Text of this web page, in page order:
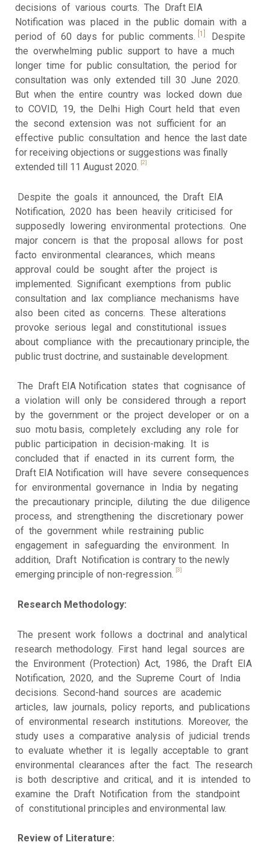
decisions of various courts. The Draft EIA
Notification was placed in the public domain with a
period of 60 days for public comments.
[1]
Despite
the overwhelming public support to have a much
longer time for public consultation, the period for
consultation was only extended till 30 June 2020.
But when the entire country was locked down due
to COVID, 19, the Delhi High Court held that even
the second extension was not sufficient for an
effective public consultation and hence the last date
for receiving objections or suggestions was finally
extended till 11 August 2020. [2]
Despite the goals it announced, the Draft EIA
Notification, 2020 has been heavily criticised for
supposedly lowering environmental protections. One
major concern is that the proposal allows for post
facto environmental clearances, which means
approval could be sought after the project is
implemented. Significant exemptions from public
consultation and lax compliance mechanisms have
also been cited as concerns. These alterations
provoke serious legal and constitutional issues
about compliance with the precautionary principle, the
public trust doctrine, and sustainable development.
The Draft EIA Notification states that cognisance of
a violation will only be considered through a report
by the government or the project developer or on a
suo motu basis, completely excluding any role for
public participation in decision-making. It is
concluded that if enacted in its current form, the
Draft EIA Notification will have severe consequences
for environmental governance in India by negating
the precautionary principle, diluting the due diligence
process, and strengthening the discretionary power
of the government while restraining public
engagement in safeguarding the environment. In
addition, Draft Notification is contrary to the newly
emerging principle of non-regression. [3]
Research Methodology:
The present work follows a doctrinal and analytical
research methodology. First hand legal sources are
the Environment (Protection) Act, 1986, the Draft EIA
Notification, 2020, and the Supreme Court of India
decisions. Second-hand sources are academic
articles, law journals, policy reports, and publications
of environmental research institutions. Moreover, the
study uses a comparative analysis of judicial trends
to evaluate whether it is legally acceptable to grant
environmental clearances after the fact. The research
is both descriptive and critical, and it is intended to
examine the Draft Notification from the standpoint
of constitutional principles and environmental law.
Review of Literature: